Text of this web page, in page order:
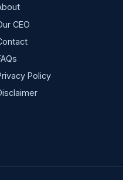
CEO
Policy